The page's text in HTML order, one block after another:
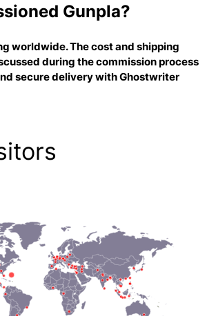
Gunpla?
worldwide. The cost and shipping
during the commission process
secure delivery withGhostwriter